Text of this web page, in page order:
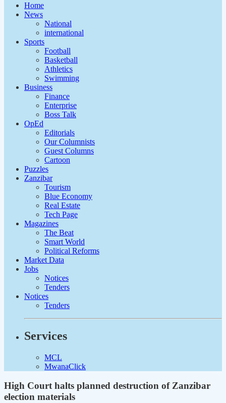
Home
News
National
international
Sports
Football
Basketball
Athletics
Swimming
Business
Finance
Enterprise
Boss Talk
OpEd
Editorials
Our Columnists
Guest Columns
Cartoon
Puzzles
Zanzibar
Tourism
Blue Economy
Real Estate
Tech Page
Magazines
The Beat
Smart World
Political Reforms
Market Data
Jobs
Notices
Tenders
Notices
Tenders
Services
MCL
MwanaClick
High Court halts planned destruction of Zanzibar
election materials